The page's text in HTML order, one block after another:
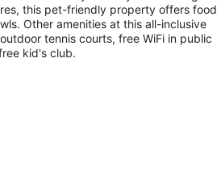
this pet-friendly property offers food
Other amenities at this all-inclusive
tennis courts, free WiFi in public
kid's club.